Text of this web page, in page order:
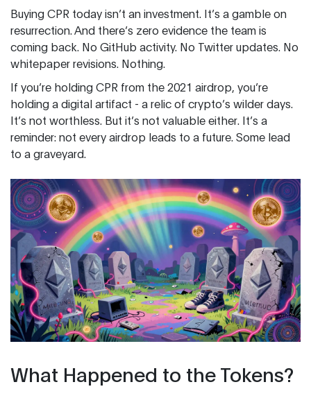
Buying CPR today isn’t an investment. It’s a gamble on
resurrection. And there’s zero evidence the team is
coming back. No GitHub activity. No Twitter updates. No
whitepaper revisions. Nothing.
If you’re holding CPR from the 2021 airdrop, you’re
holding a digital artifact - a relic of crypto’s wilder days.
It’s not worthless. But it’s not valuable either. It’s a
reminder: not every airdrop leads to a future. Some lead
to a graveyard.
What Happened to the Tokens?